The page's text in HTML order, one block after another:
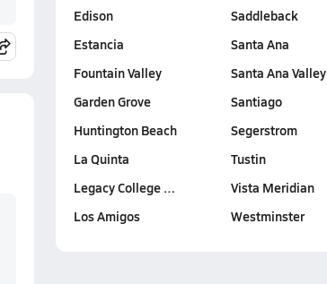
Edison
Estancia
Fountain Valley
Garden Grove
Huntington Beach
La Quinta
Legacy College …
Los Amigos
Saddleback
Santa Ana
Santa Ana Valley
Santiago
Segerstrom
Tustin
Vista Meridian
Westminster